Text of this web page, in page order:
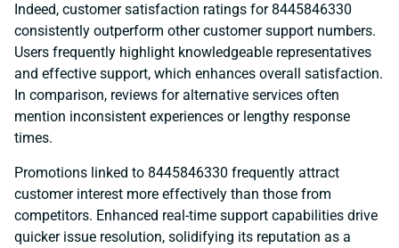
Indeed, customer satisfaction ratings for 8445846330
consistently outperform other customer support numbers.
Users frequently highlight knowledgeable representatives
and effective support, which enhances overall satisfaction.
In comparison, reviews for alternative services often
mention inconsistent experiences or lengthy response
times.
Promotions linked to 8445846330 frequently attract
customer interest more effectively than those from
competitors. Enhanced real-time support capabilities drive
quicker issue resolution, solidifying its reputation as a